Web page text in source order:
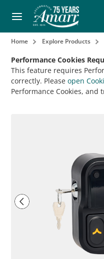
Home Explore Products
Performance Cookies
This feature requires
correctly. Please open
Performance Cookies, and